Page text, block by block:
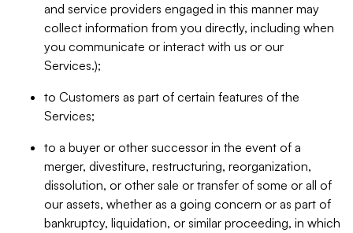
and service providers engaged in this manner may
collect information from you directly, including when
you communicate or interact with us or our
Services.);
to Customers as part of certain features of the
Services;
to a buyer or other successor in the event of a
merger, divestiture, restructuring, reorganization,
dissolution, or other sale or transfer of some or all of
our assets, whether as a going concern or as part of
bankruptcy, liquidation, or similar proceeding, in which